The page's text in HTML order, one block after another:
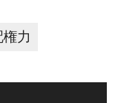
力